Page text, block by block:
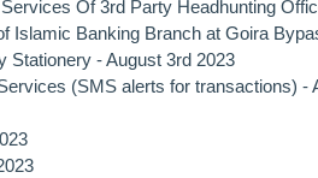
Of 3rd Party Headhunting
Islamic Banking Branch at Goira
Stationery - August 3rd 2023
(SMS alerts for transactions) -